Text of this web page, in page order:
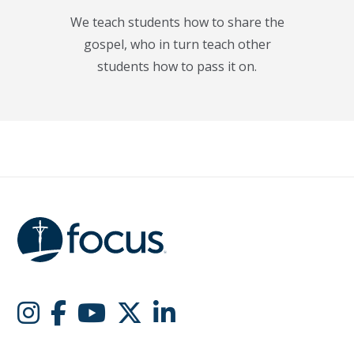
We teach students how to share the
gospel, who in turn teach other
students how to pass it on.